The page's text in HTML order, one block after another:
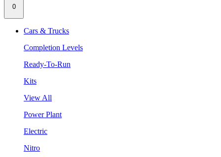
0
Cars & Trucks
Completion Levels
Ready-To-Run
Kits
View All
Power Plant
Electric
Nitro